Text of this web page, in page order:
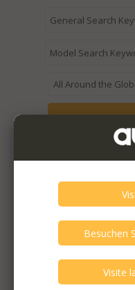
Expired / Old